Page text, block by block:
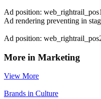
Ad position: web_rightrail_pos1
Ad rendering preventing in
Ad position:
More in Marketing
View More
Brands in Culture